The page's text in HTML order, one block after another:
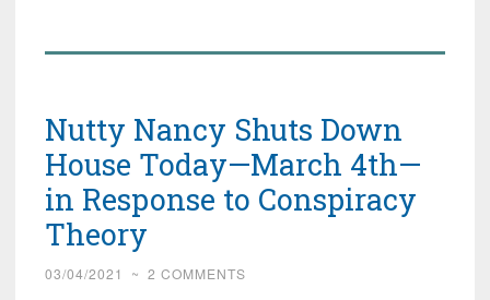
Nutty Nancy Shuts Down
House Today—March 4th—
in Response to Conspiracy
Theory
03/04/2021 ~ 2 COMMENTS